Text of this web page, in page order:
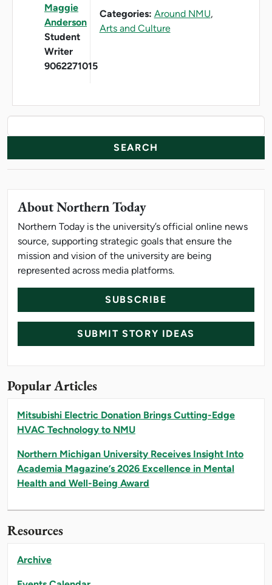
Maggie
Anderson
Student
Writer
9062271015
Categories: Around NMU,
Arts and Culture
News Resources
About Northern Today
Northern Today is the university’s official online news
source, supporting strategic goals that ensure the
mission and vision of the university are being
represented across media platforms.
SUBSCRIBE
SUBMIT STORY IDEAS
Popular Articles
Mitsubishi Electric Donation Brings Cutting-Edge
HVAC Technology to NMU
Northern Michigan University Receives Insight Into
Academia Magazine’s 2026 Excellence in Mental
Health and Well-Being Award
Resources
Archive